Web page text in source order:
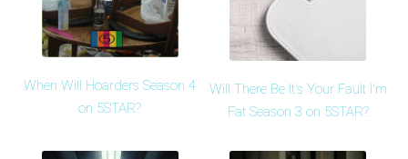
When Will Hoarders Season 4
on 5STAR?
Will There Be It's Your Fault I'm
Fat Season 3 on 5STAR?